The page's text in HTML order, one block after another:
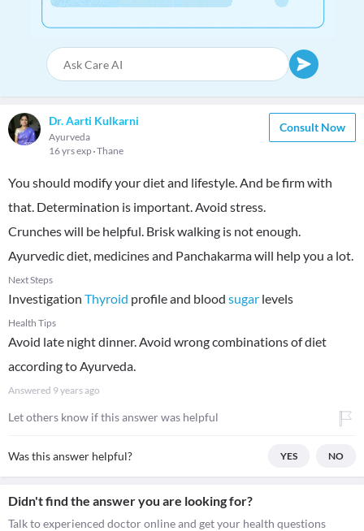
Dr. Aarti Kulkarni
Ayurveda
16 yrs exp Thane
Consult Now
You should modify your diet and lifestyle. And be firm with
that. Determination is important. Avoid stress.
Crunches will be helpful. Brisk walking is not enough.
Ayurvedic diet, medicines and Panchakarma will help you a lot.
Next Steps
Investigation Thyroid profile and blood sugar levels
Health Tips
Avoid late night dinner. Avoid wrong combinations of diet
according to Ayurveda.
Answered 9 years ago
Let others know if this answer was helpful
Was this answer helpful? YES NO
Didn't find the answer you are looking for?
Talk to experienced doctor online and get your health questions